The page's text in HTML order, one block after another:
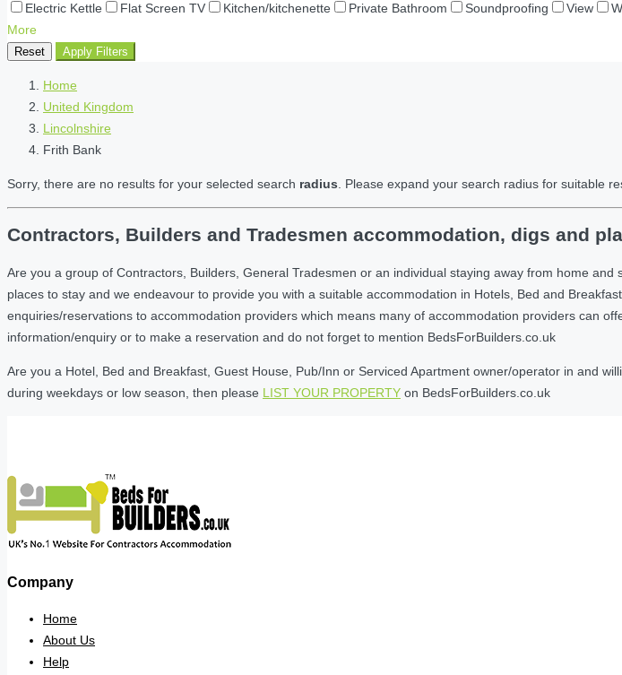
Electric Kettle
Flat Screen TV Kitchen/kitchenette Private Bathroom Soundproofing View
More
Reset Apply Filters
Home
United Kingdom
Lincolnshire
Frith Bank
Sorry, there are no results for your selected search radius . Please expand your search radius for suitable
Contractors, Builders and Tradesmen accommodation, digs and
Are you a group of Contractors, Builders, General Tradesmen or an individual staying away from home
places to stay and we endeavour to provide you with a suitable accommodation in Hotels, Bed and
enquiries/reservations to accommodation providers which means many of accommodation providers can
information/enquiry or to make a reservation and do not forget to mention BedsForBuilders.co.uk
Are you a Hotel, Bed and Breakfast, Guest House, Pub/Inn or Serviced Apartment owner/operator in and
during weekdays or low season, then please LIST YOUR PROPERTY on BedsForBuilders.co.uk
Company
Home
About Us
Help